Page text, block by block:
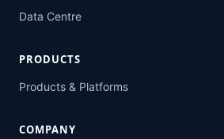
Data Centre
PRODUCTS
Products & Platforms
COMPANY